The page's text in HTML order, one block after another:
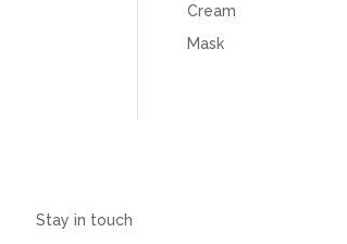
Cream
Mask
Stay in touch